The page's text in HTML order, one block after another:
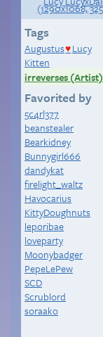
Tags
Augustus♥ Lucy
Kitten
irreverses (Artist)
Favorited by
5c4rl377
beanstealer
Bearkidney
Bunnygirl666
dandykat
firelight_waltz
Havocarius
KittyDoughnuts
leporibae
loveparty
Moonybadger
PepeLePew
SCD
Scrublord
soraako